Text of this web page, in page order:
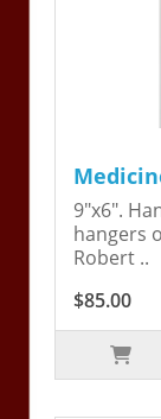
9"x6".
hangers
Robert ..
$85.00